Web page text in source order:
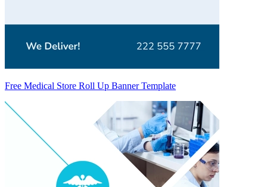
Free Medical Store Roll Up Banner Template